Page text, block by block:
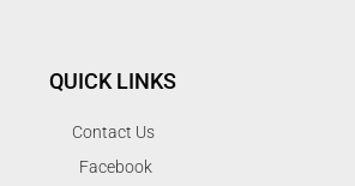
QUICK LINKS
Contact Us
Facebook